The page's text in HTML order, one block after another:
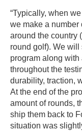
“Typically, when
we make a number
around the country
round golf). We
program along
throughout the
durability, traction,
At the end of the
amount of rounds,
ship them back to
situation was